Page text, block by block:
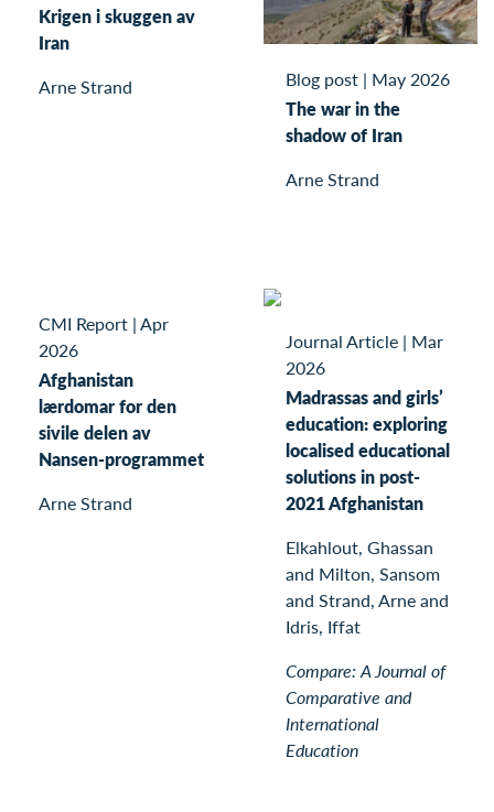
Krigen i skuggen av
Iran
Arne Strand
Blog post | May 2026
The war in the
shadow of Iran
Arne Strand
CMI Report |Apr
2026
Afghanistan
lærdomar for den
sivile delen av
Nansen-programmet
Arne Strand
Journal Article | Mar
2026
Madrassas and girls’
education: exploring
localised educational
solutions in post-
2021 Afghanistan
Elkahlout, Ghassan
and Milton, Sansom
and Strand, Arne and
Idris, Iffat
Compare: A Journal of
Comparative and
International
Education